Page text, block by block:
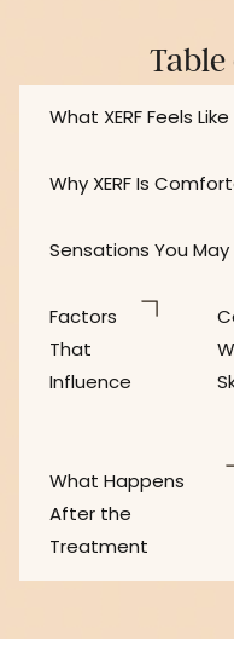
Table
What XERF Feels Like
Why XERF Is
Sensations You May
Factors
That
Influence
What Happens
After the
Treatment